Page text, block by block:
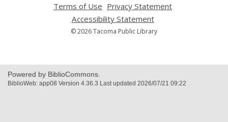
Terms of Use
opens
a
new
Privacy Statement
Accessibility Statement,
opens
a
© 2026 Tacoma Public Library
Powered by BiblioCommons.
BiblioWeb: app08 Version 4.36.3 Last updated 2026/07/21 09:22